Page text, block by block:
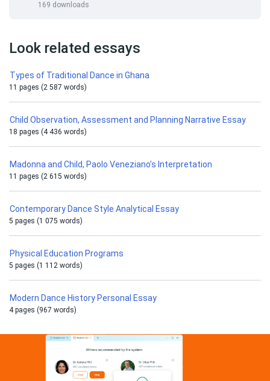
169 downloads
Look related essays
Types of Traditional Dance in Ghana
11 pages (2 587 words)
Child Observation, Assessment and Planning Narrative Essay
18 pages (4 436 words)
Madonna and Child, Paolo Veneziano’s Interpretation
11 pages (2 615 words)
Contemporary Dance Style Analytical Essay
5 pages (1 075 words)
Physical Education Programs
5 pages (1 112 words)
Modern Dance History Personal Essay
4 pages (967 words)